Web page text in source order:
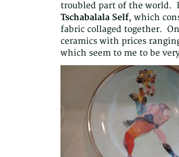
troubled part of the world.
Tschabalala Self, which
fabric collaged together.
ceramics with prices
which seem to me to be